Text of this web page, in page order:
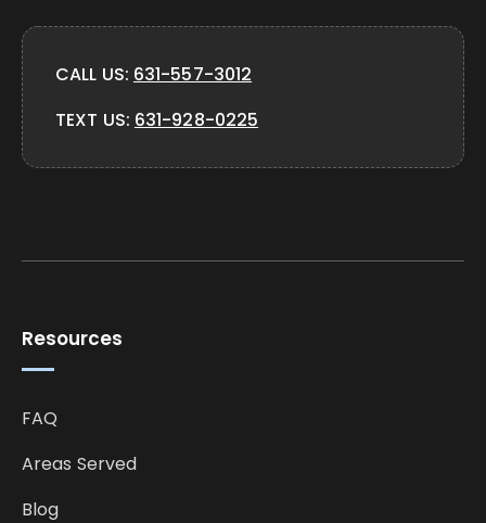
Resources
FAQ
Areas Served
Blog
CALL US: 631-557-3012
TEXT US: 631-928-0225